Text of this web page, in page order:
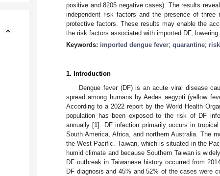
positive and 8205 negative cases). The results
independent risk factors and the presence of
protective factors. These results may enable the
the risk factors associated with imported DF,
Keywords: imported dengue fever; quarantine;
1. Introduction
Dengue fever (DF) is an acute viral disease
spread among humans by Aedes aegypti (yellow
According to a 2022 report by the World Health
population has been exposed to the risk of DF
annually [1]. DF infection primarily occurs in
South America, Africa, and northern Australia. The
the West Pacific. Taiwan, which is situated in the
humid climate and because Southern Taiwan is
DF outbreak in Taiwanese history occurred from
DF diagnosis and 45% and 52% of the cases were